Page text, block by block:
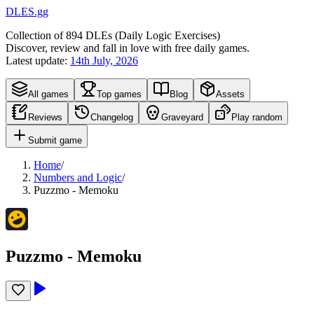
DLES.gg
Collection of894 DLEs (Daily Logic Exercises)
Discover, review and fall in love with free daily games.
Latest update: 14th July, 2026
All games Top games Blog Assets
Reviews Changelog Graveyard Play random
Submit game
Home/
Numbers and Logic/
Puzzmo - Memoku
Puzzmo - Memoku